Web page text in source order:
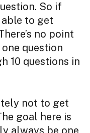
So if
to get
no point
question
10 questions in
not to get
goal here is
always be one